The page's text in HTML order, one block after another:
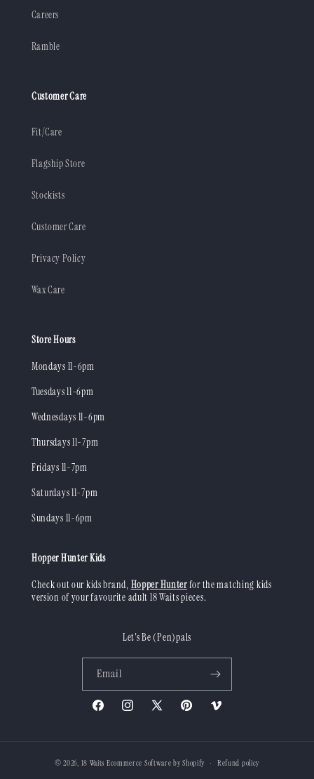
Careers
Ramble
Customer Care
Fit/Care
Flagship Store
Stockists
Customer Care
Privacy Policy
Wax Care
Store Hours
Mondays 11-6pm
Tuesdays 11-6pm
Wednesdays 11-6pm
Thursdays 11-7pm
Fridays 11-7pm
Saturdays 11-7pm
Sundays 11-6pm
Hopper Hunter Kids
Check out our kids brand, Hopper Hunterfor the matching kids
version of your favourite adult 18 Waits pieces.
Let's Be (Pen)pals
Email
FacebookInstagram
X
Pinterest Vimeo
© 2026, 18 Waits Ecommerce Software by Shopify Refund policy